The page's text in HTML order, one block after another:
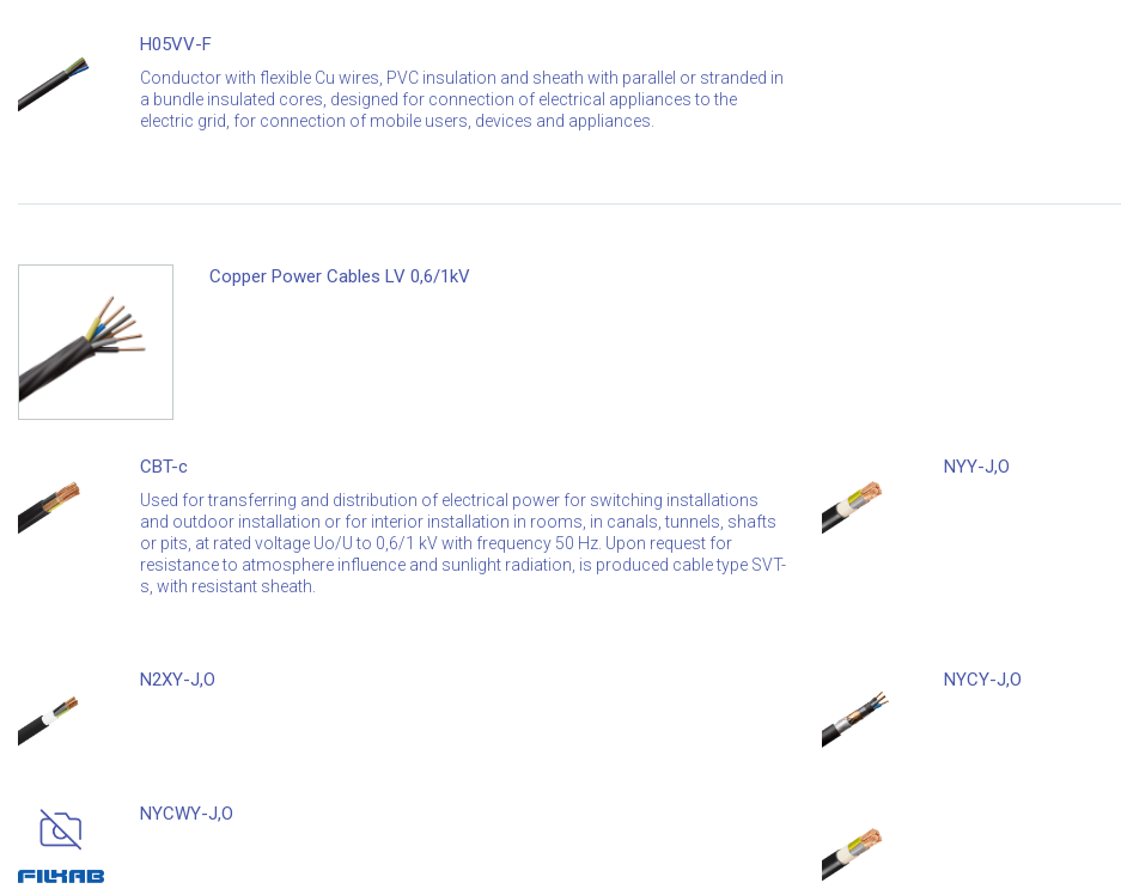
H05VV-F
Conductor with flexible Cu wires, PVC insulation and sheath with parallel or stranded in
a bundle insulated cores, designed for connection of electrical appliances to the
electric grid, for connection of mobile users, devices and appliances.
Copper Power Cables LV 0,6/1kV
CBT-c
Used for transferring and distribution of electrical power for switching installations
and outdoor installation or for interior installation in rooms, in canals, tunnels, shafts
or pits, at rated voltage Uo/U to 0,6/1 kV with frequency 50 Hz. Upon request for
resistance to atmosphere influence and sunlight radiation, is produced cable type SVT-
s, with resistant sheath.
NYY-J,O
N2XY-J,O NYCY-J,O
NYCWY-J,O